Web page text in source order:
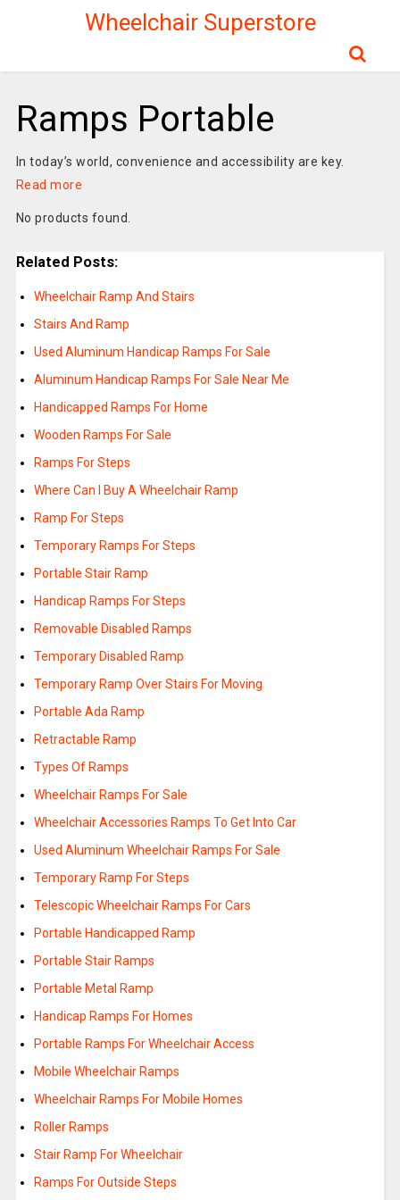
Wheelchair Superstore
Ramps Portable
In today’s world, convenience and accessibility are key.
Read more
No products found.
Related Posts:
Wheelchair Ramp And Stairs
Stairs And Ramp
Used Aluminum Handicap Ramps For Sale
Aluminum Handicap Ramps For Sale Near Me
Handicapped Ramps For Home
Wooden Ramps For Sale
Ramps For Steps
Where Can I Buy A Wheelchair Ramp
Ramp For Steps
Temporary Ramps For Steps
Portable Stair Ramp
Handicap Ramps For Steps
Removable Disabled Ramps
Temporary Disabled Ramp
Temporary Ramp Over Stairs For Moving
Portable Ada Ramp
Retractable Ramp
Types Of Ramps
Wheelchair Ramps For Sale
Wheelchair Accessories Ramps To Get Into Car
Used Aluminum Wheelchair Ramps For Sale
Temporary Ramp For Steps
Telescopic Wheelchair Ramps For Cars
Portable Handicapped Ramp
Portable Stair Ramps
Portable Metal Ramp
Handicap Ramps For Homes
Portable Ramps For Wheelchair Access
Mobile Wheelchair Ramps
Wheelchair Ramps For Mobile Homes
Roller Ramps
Stair Ramp For Wheelchair
Ramps For Outside Steps